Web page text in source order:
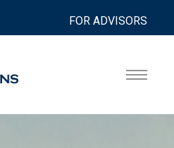
FOR ADVISORS